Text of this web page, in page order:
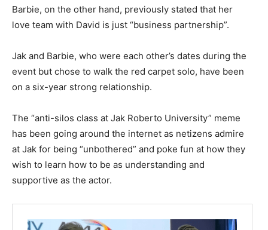
Barbie, on the other hand, previously stated that her
love team with David is just “business partnership”.
Jak and Barbie, who were each other’s dates during the
event but chose to walk the red carpet solo, have been
on a six-year strong relationship.
The “anti-silos class at Jak Roberto University” meme
has been going around the internet as netizens admire
at Jak for being “unbothered” and poke fun at how they
wish to learn how to be as understanding and
supportive as the actor.